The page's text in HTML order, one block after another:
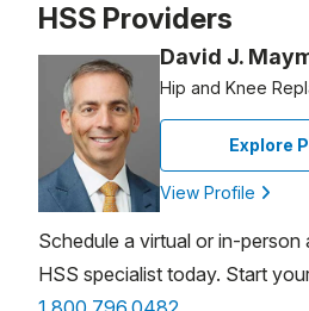
HSS Providers
David J.
Hip and Knee
Explore
View Profile
Schedule a virtual or in-
HSS specialist today. Start